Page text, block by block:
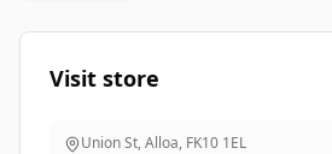
Visit store
Union St, Alloa, FK10 1EL